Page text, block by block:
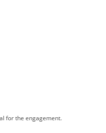
for the engagement.